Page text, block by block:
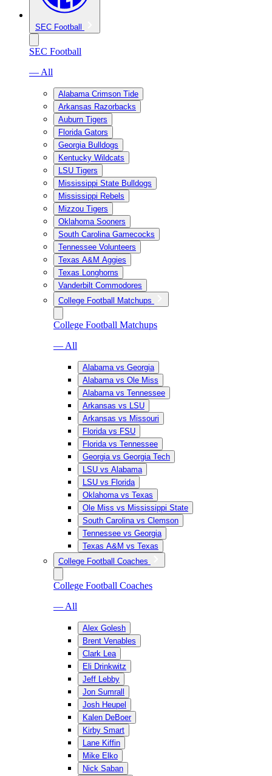
SEC Football
SEC Football
— All
Alabama Crimson Tide
Arkansas Razorbacks
Auburn Tigers
Florida Gators
Georgia Bulldogs
Kentucky Wildcats
LSU Tigers
Mississippi State Bulldogs
Mississippi Rebels
Mizzou Tigers
Oklahoma Sooners
South Carolina Gamecocks
Tennessee Volunteers
Texas A&M Aggies
Texas Longhorns
Vanderbilt Commodores
College Football Matchups
College Football Matchups
— All
Alabama vs Georgia
Alabama vs Ole Miss
Alabama vs Tennessee
Arkansas vs LSU
Arkansas vs Missouri
Florida vs FSU
Florida vs Tennessee
Georgia vs Georgia Tech
LSU vs Alabama
LSU vs Florida
Oklahoma vs Texas
Ole Miss vs Mississippi State
South Carolina vs Clemson
Tennessee vs Georgia
Texas A&M vs Texas
College Football Coaches
College Football Coaches
— All
Alex Golesh
Brent Venables
Clark Lea
Eli Drinkwitz
Jeff Lebby
Jon Sumrall
Josh Heupel
Kalen DeBoer
Kirby Smart
Lane Kiffin
Mike Elko
Nick Saban